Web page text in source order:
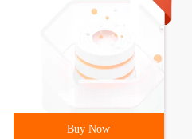
Buy Now